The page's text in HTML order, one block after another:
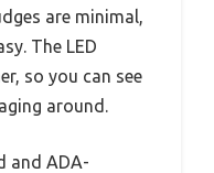
are minimal,
The LED
so you can see
around.
and ADA-